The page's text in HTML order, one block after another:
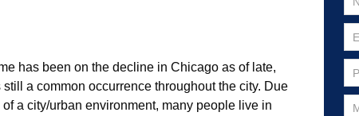
has been on the decline in Chicago as of late,
a common occurrence throughout the city. Due
of a city/urban environment, many people live in